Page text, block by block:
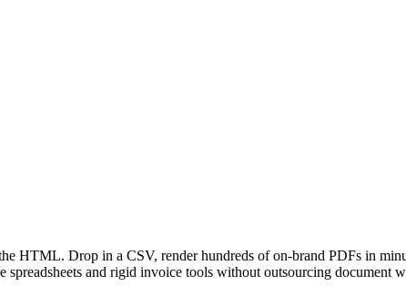
HTML. Drop in a CSV, render hundreds of on-brand PDFs in
and rigid invoice tools without outsourcing document